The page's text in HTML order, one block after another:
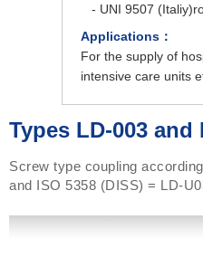
- UNI 9507
Applications：
For the supply of
intensive care units
Types LD-003 and
Screw type coupling
and ISO 5358 (DISS) = LD-